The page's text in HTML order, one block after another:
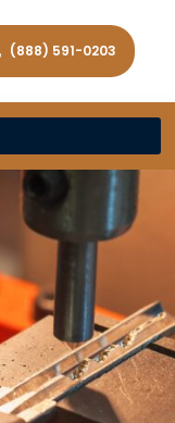
(888) 591-0203